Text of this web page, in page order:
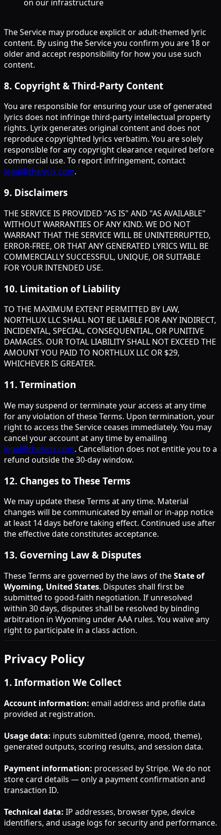
on our infrastructure
The Service may produce explicit or adult-themed lyric
content. By using the Service you confirm you are 18 or
older and accept responsibility for how you use such
content.
8. Copyright & Third-Party Content
You are responsible for ensuring your use of generated
lyrics does not infringe third-party intellectual property
rights. Lyrix generates original content and does not
reproduce copyrighted lyrics verbatim. You are solely
responsible for any copyright clearance required before
commercial use. To report infringement, contact
legal@thelyrix.com.
9. Disclaimers
THE SERVICE IS PROVIDED "AS IS" AND "AS AVAILABLE"
WITHOUT WARRANTIES OF ANY KIND. WE DO NOT
WARRANT THAT THE SERVICE WILL BE UNINTERRUPTED,
ERROR-FREE, OR THAT ANY GENERATED LYRICS WILL BE
COMMERCIALLY SUCCESSFUL, UNIQUE, OR SUITABLE
FOR YOUR INTENDED USE.
10. Limitation of Liability
TO THE MAXIMUM EXTENT PERMITTED BY LAW,
NORTHLUX LLC SHALL NOT BE LIABLE FOR ANY INDIRECT,
INCIDENTAL, SPECIAL, CONSEQUENTIAL, OR PUNITIVE
DAMAGES. OUR TOTAL LIABILITY SHALL NOT EXCEED THE
AMOUNT YOU PAID TO NORTHLUX LLC OR $29,
WHICHEVER IS GREATER.
11. Termination
We may suspend or terminate your access at any time
for any violation of these Terms. Upon termination, your
right to access the Service ceases immediately. You may
cancel your account at any time by emailing
legal@thelyrix.com. Cancellation does not entitle you to a
refund outside the 30-day window.
12. Changes to These Terms
We may update these Terms at any time. Material
changes will be communicated by email or in-app notice
at least 14 days before taking effect. Continued use after
the effective date constitutes acceptance.
13. Governing Law & Disputes
These Terms are governed by the laws of theState of
Wyoming, United States. Disputes shall first be
submitted to good-faith negotiation. If unresolved
within 30 days, disputes shall be resolved by binding
arbitration in Wyoming under AAA rules. You waive any
right to participate in a class action.
Privacy Policy
1. Information We Collect
Account information: email address and profile data
provided at registration.
Usage data: inputs submitted (genre, mood, theme),
generated outputs, scoring results, and session data.
Payment information: processed by Stripe. We do not
store card details — only a payment confirmation and
transaction ID.
Technical data: IP addresses, browser type, device
identifiers, and usage logs for security and performance.